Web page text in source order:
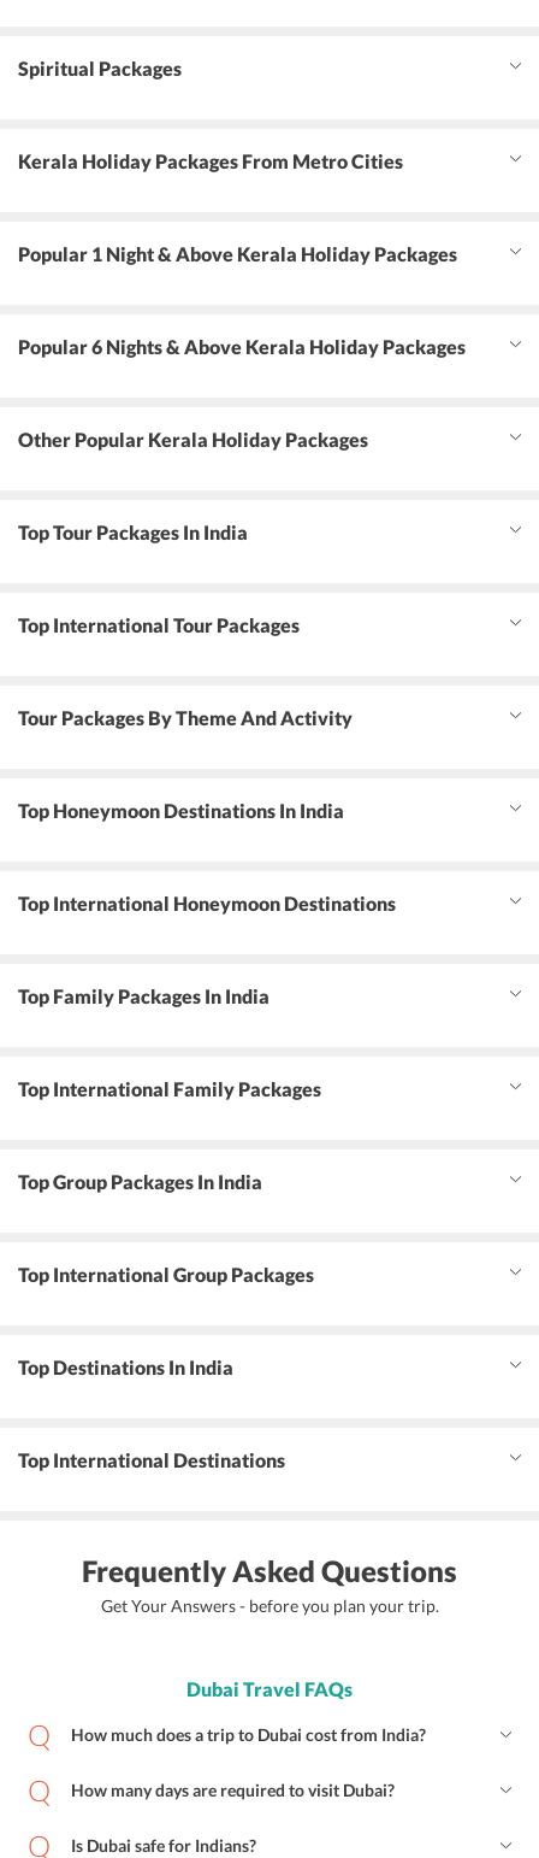
Spiritual Packages
Kerala Holiday Packages From Metro Cities
Popular 1 Night & Above Kerala Holiday Packages
Popular 6 Nights & Above Kerala Holiday Packages
Other Popular Kerala Holiday Packages
Top Tour Packages In India
Top International Tour Packages
Tour Packages By Theme And Activity
Top Honeymoon Destinations In India
Top International Honeymoon Destinations
Top Family Packages In India
Top International Family Packages
Top Group Packages In India
Top International Group Packages
Top Destinations In India
Top International Destinations
Frequently Asked Questions
Get Your Answers - before you plan your trip.
Dubai Travel FAQs
How much does a trip to Dubai cost from India?
How many days are required to visit Dubai?
Is Dubai safe for Indians?